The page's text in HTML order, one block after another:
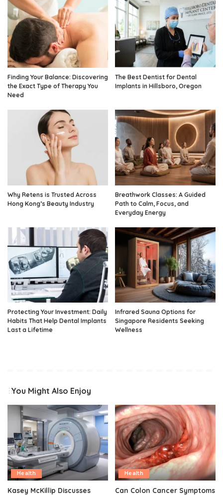
Finding Your Balance: Discovering
the Exact Type of Therapy You
Need
The Best Dentist for Dental
Implants in Hillsboro, Oregon
Why Retens is Trusted Across
Hong Kong’s Beauty Industry
Breathwork Classes: A Guided
Path to Calm, Focus, and
Everyday Energy
Protecting Your Investment: Daily
Habits That Help Dental Implants
Last a Lifetime
Infrared Sauna Options for
Singapore Residents Seeking
Wellness
You Might Also Enjoy
Health
Kasey McKillip Discusses
Health
Can Colon Cancer Symptoms